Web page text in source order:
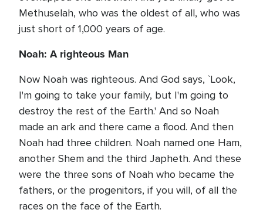
Methuselah, who was the oldest of all, who was
just short of 1,000 years of age.
Noah: A righteous Man
Now Noah was righteous. And God says, `Look,
I'm going to take your family, but I'm going to
destroy the rest of the Earth.' And so Noah
made an ark and there came a flood. And then
Noah had three children. Noah named one Ham,
another Shem and the third Japheth. And these
were the three sons of Noah who became the
fathers, or the progenitors, if you will, of all the
races on the face of the Earth.